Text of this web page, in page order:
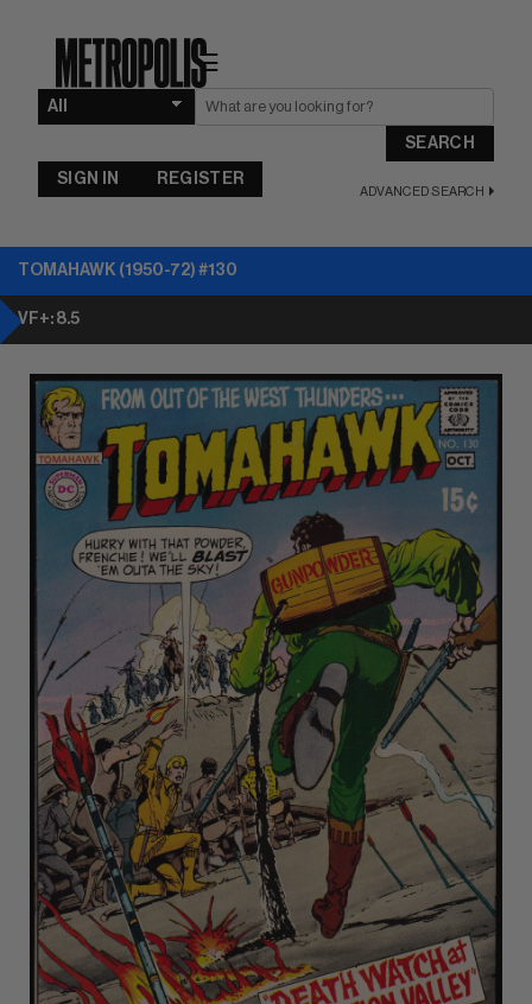
☰
SEARCH
ADVANCED SEARCH
SIGN IN REGISTER
TOMAHAWK (1950-72) #130
VF+: 8.5